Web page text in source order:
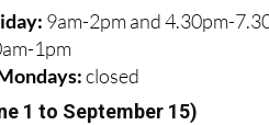
9am-2pm and 4.30pm-
1pm
closed
1 to September 15)